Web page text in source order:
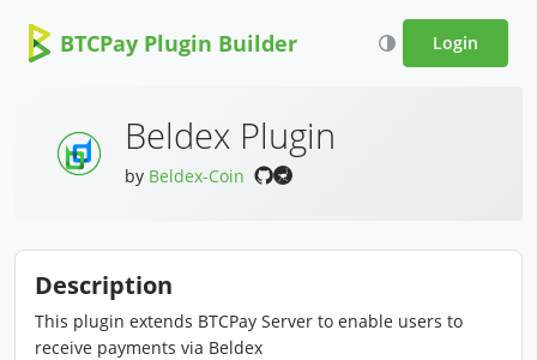
BTCPay Plugin Builder Login
Beldex Plugin
by Beldex-Coin
Description
This plugin extends BTCPay Server to enable users to
receive payments via Beldex